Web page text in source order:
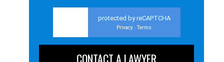
protected by reCAPTCHA
Privacy - Terms